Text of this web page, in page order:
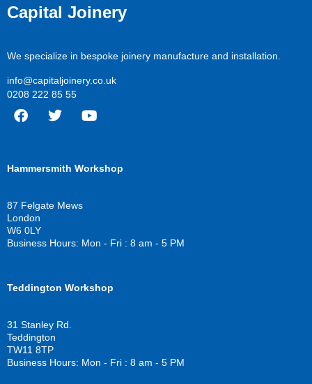
Capital Joinery
We specialize in bespoke joinery manufacture and installation.
info@capitaljoinery.co.uk
0208 222 85 55
e
o
o
k
t
e
r
t
Hammersmith Workshop
87 Felgate Mews
London
W6 0LY
Business Hours: Mon - Fri : 8 am - 5 PM
Teddington Workshop
31 Stanley Rd.
Teddington
TW11 8TP
Business Hours: Mon - Fri : 8 am - 5 PM